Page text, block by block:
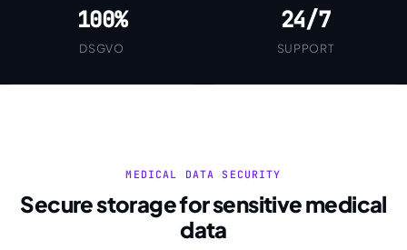
100%
DSGVO
24/7
SUPPORT
MEDICAL DATA SECURITY
Secure storage for sensitive medical
data